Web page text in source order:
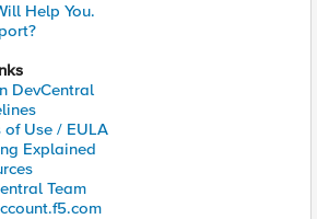
Help You.
DevCentral
of Use / EULA
Explained
Team